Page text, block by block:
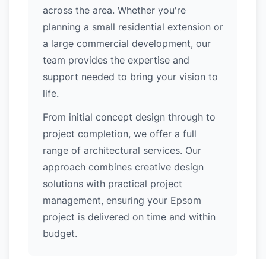
across the area. Whether you're
planning a small residential extension or
a large commercial development, our
team provides the expertise and
support needed to bring your vision to
life.
From initial concept design through to
project completion, we offer a full
range of architectural services. Our
approach combines creative design
solutions with practical project
management, ensuring your Epsom
project is delivered on time and within
budget.